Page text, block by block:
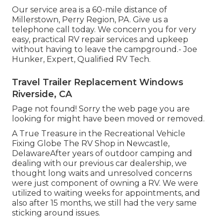
Our service area is a 60-mile distance of
Millerstown, Perry Region, PA. Give us a
telephone call today. We concern you for very
easy, practical RV repair services and upkeep
without having to leave the campground.- Joe
Hunker, Expert, Qualified RV Tech.
Travel Trailer Replacement Windows
Riverside, CA
Page not found! Sorry the web page you are
looking for might have been moved or removed.
A True Treasure in the Recreational Vehicle
Fixing Globe The RV Shop in Newcastle,
DelawareAfter years of outdoor camping and
dealing with our previous car dealership, we
thought long waits and unresolved concerns
were just component of owning a RV. We were
utilized to waiting weeks for appointments, and
also after 15 months, we still had the very same
sticking around issues.